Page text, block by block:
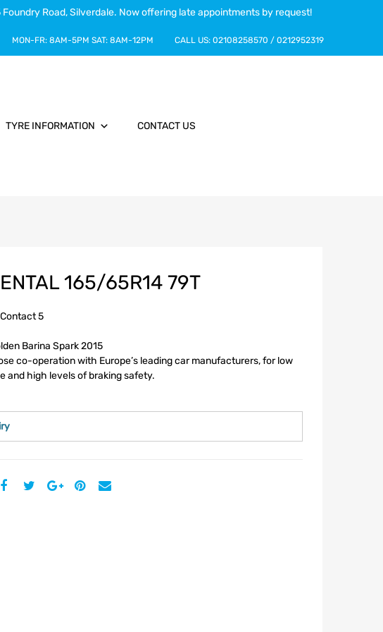
Road, Silverdale. Now offering late appointments by request!
MON-FR: 8AM-5PM SAT: 8AM-12PM CALL US: 02108258570 / 0212952319
TYRE INFORMATION CONTACT US
165/65R14 79T
5
Barina Spark 2015
co-operation with Europe’s leading car manufacturers, for low
and high levels of braking safety.